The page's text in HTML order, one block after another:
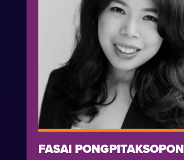
FASAI PONGPITAKSOPON